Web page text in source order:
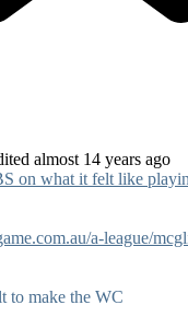
almost 14 years ago
on what it felt like
a-league/
to make the WC